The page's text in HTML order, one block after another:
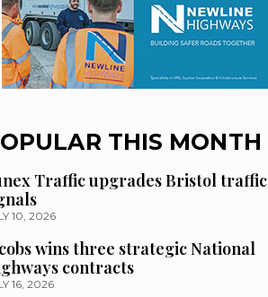
THIS MONTH
Traffic upgrades Bristol traffic
10, 2026
wins three strategic National
contracts
16, 2026